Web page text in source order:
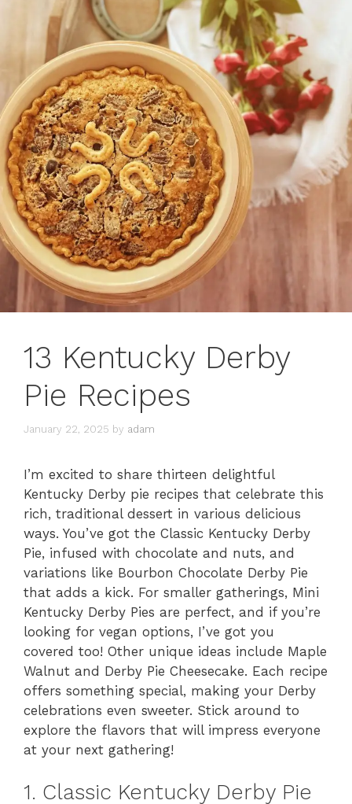
13 Kentucky Derby
Pie Recipes
January 22, 2025 by adam
I’m excited to share thirteen delightful
Kentucky Derby pie recipes that celebrate this
rich, traditional dessert in various delicious
ways. You’ve got the Classic Kentucky Derby
Pie, infused with chocolate and nuts, and
variations like Bourbon Chocolate Derby Pie
that adds a kick. For smaller gatherings, Mini
Kentucky Derby Pies are perfect, and if you’re
looking for vegan options, I’ve got you
covered too! Other unique ideas include Maple
Walnut and Derby Pie Cheesecake. Each recipe
offers something special, making your Derby
celebrations even sweeter. Stick around to
explore the flavors that will impress everyone
at your next gathering!
1. Classic Kentucky Derby Pie